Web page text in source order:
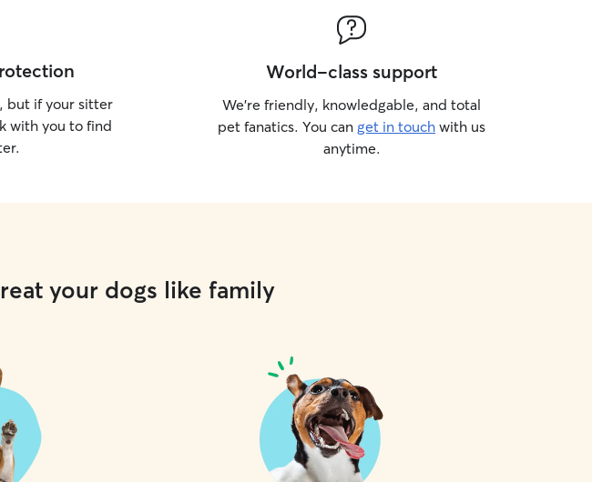
but if your sitter
with you to find
World-class support
We’re friendly, knowledgable, and total
pet fanatics. You can get in touch with us
anytime.
your dogs like family